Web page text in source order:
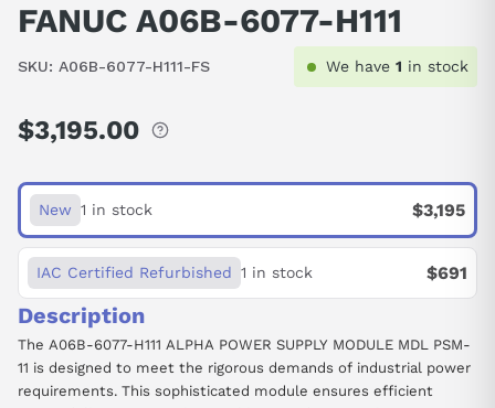
FANUC A06B-6077-H111
SKU: A06B-6077-H111-FS We have 1 in stock
Regular
$3,195.00
New $3,195
1 in stock
IAC Certified Refurbished $691
1 in stock
Description
The A06B-6077-H111 ALPHA POWER SUPPLY MODULE MDL PSM-
11 is designed to meet the rigorous demands of industrial power
requirements. This sophisticated module ensures efficient